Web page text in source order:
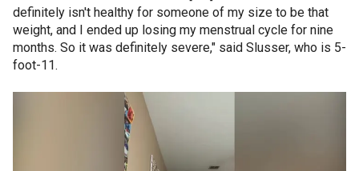
definitely isn't healthy for someone of my size to be that
weight, and I ended up losing my menstrual cycle for nine
months. So it was definitely severe," said Slusser, who is 5-
foot-11.